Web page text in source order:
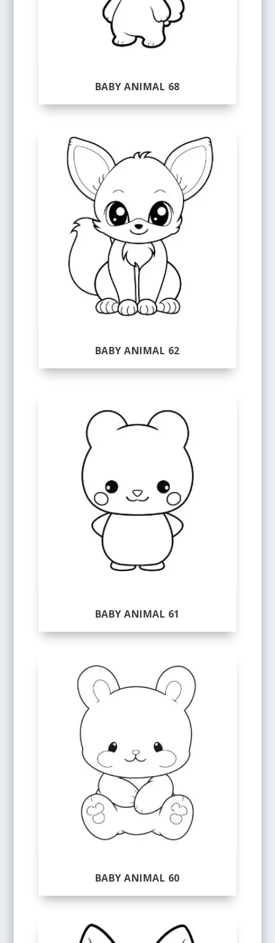
BABY ANIMAL 68
BABY ANIMAL 62
BABY ANIMAL 61
BABY ANIMAL 60